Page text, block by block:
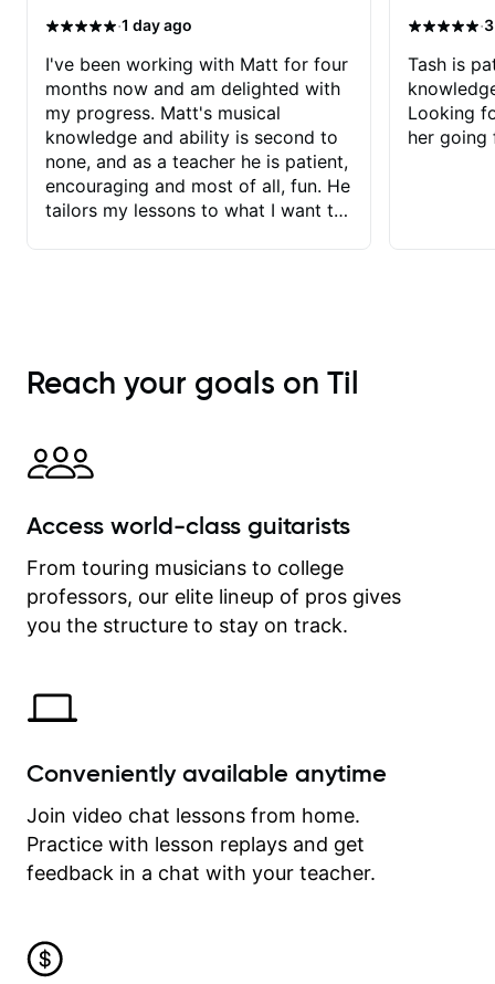
·1 day ago
I've been working with Matt for four
months now and am delighted with
my progress. Matt's musical
knowledge and ability is second to
none, and as a teacher he is patient,
encouraging and most of all, fun. He
tailors my lessons to what I want to
immediately available to view after
each one - I therefore don't need to
explanatory notes are sent
separately for me to file/print and I
between lessons and get a prompt
on my account with til.co, so I can
revisit and review lessons at any
time.
·
Tash is
Looking
her going
Reach your goals on Til
Access world-class guitarists
From touring musicians to college
professors, our elite lineup of pros gives
you the structure to stay on track.
Conveniently available anytime
Join video chat lessons from home.
Practice with lesson replays and get
feedback in a chat with your teacher.